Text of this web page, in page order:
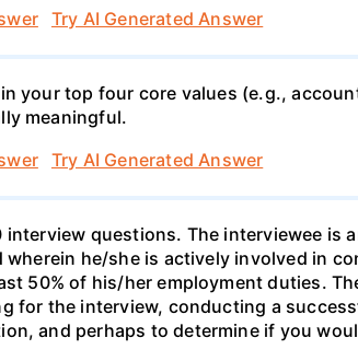
Try AI Generated Answer
your top four core values (e.g.,
meaningful.
Try AI Generated Answer
interview questions. The interviewee is
wherein he/she is actively involved in
50% of his/her employment duties.
for the interview, conducting a
and perhaps to determine if you